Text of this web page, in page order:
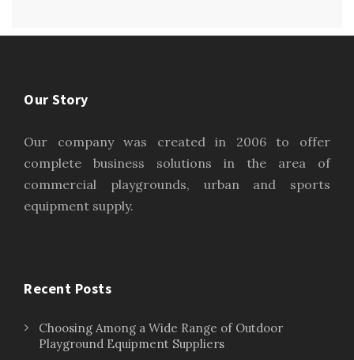
Our Story
Our company was created in 2006 to offer
complete business solutions in the area of
commercial playgrounds, urban and sports
equipment supply.
Recent Posts
Choosing Among a Wide Range of Outdoor
Playground Equipment Suppliers